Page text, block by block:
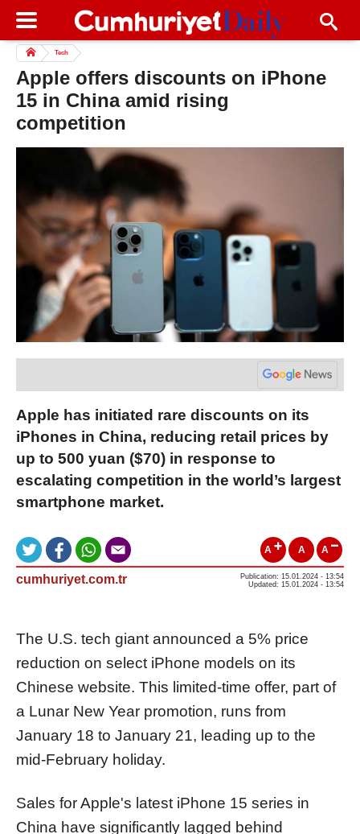
Tech
Apple offers discounts on iPhone
15 in China amid rising
competition
Apple has initiated rare discounts on its
iPhones in China, reducing retail prices by
up to 500 yuan ($70) in response to
escalating competition in the world’s largest
smartphone market.
A A A
cumhuriyet.com.tr
Publication: 15.01.2024 - 13:54
Updated: 15.01.2024 - 13:54
The U.S. tech giant announced a 5% price
reduction on select iPhone models on its
Chinese website. This limited-time offer, part of
a Lunar New Year promotion, runs from
January 18 to January 21, leading up to the
mid-February holiday.
Sales for Apple's latest iPhone 15 series in
China have significantly lagged behind